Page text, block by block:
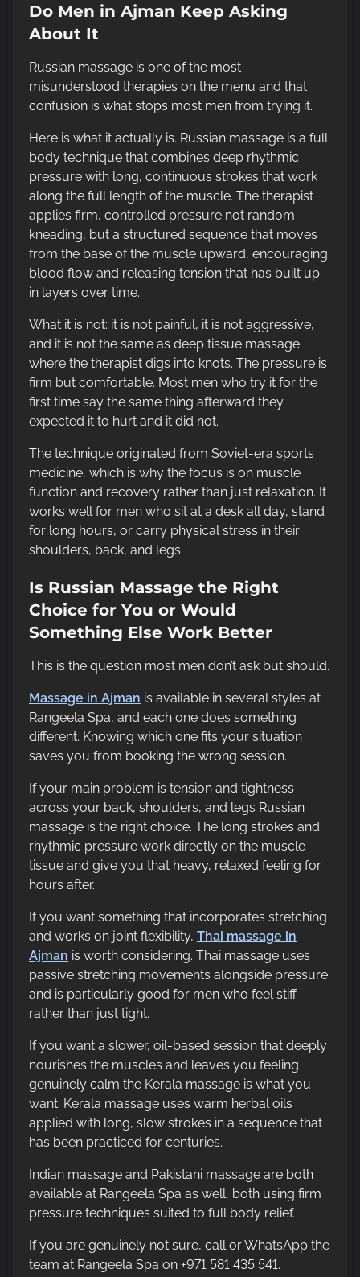
Do Men in Ajman Keep Asking
About It
Russian massage is one of the most
misunderstood therapies on the menu and that
confusion is what stops most men from trying it.
Here is what it actually is. Russian massage is a full
body technique that combines deep rhythmic
pressure with long, continuous strokes that work
along the full length of the muscle. The therapist
applies firm, controlled pressure not random
kneading, but a structured sequence that moves
from the base of the muscle upward, encouraging
blood flow and releasing tension that has built up
in layers over time.
What it is not: it is not painful, it is not aggressive,
and it is not the same as deep tissue massage
where the therapist digs into knots. The pressure is
firm but comfortable. Most men who try it for the
first time say the same thing afterward they
expected it to hurt and it did not.
The technique originated from Soviet-era sports
medicine, which is why the focus is on muscle
function and recovery rather than just relaxation. It
works well for men who sit at a desk all day, stand
for long hours, or carry physical stress in their
shoulders, back, and legs.
Is Russian Massage the Right
Choice for You or Would
Something Else Work Better
This is the question most men don’t ask but should.
Massage in Ajman is available in several styles at
Rangeela Spa, and each one does something
different. Knowing which one fits your situation
saves you from booking the wrong session.
If your main problem is tension and tightness
across your back, shoulders, and legs Russian
massage is the right choice. The long strokes and
rhythmic pressure work directly on the muscle
tissue and give you that heavy, relaxed feeling for
hours after.
If you want something that incorporates stretching
and works on joint flexibility, Thai massage in
Ajman is worth considering. Thai massage uses
passive stretching movements alongside pressure
and is particularly good for men who feel stiff
rather than just tight.
If you want a slower, oil-based session that deeply
nourishes the muscles and leaves you feeling
genuinely calm the Kerala massage is what you
want. Kerala massage uses warm herbal oils
applied with long, slow strokes in a sequence that
has been practiced for centuries.
Indian massage and Pakistani massage are both
available at Rangeela Spa as well, both using firm
pressure techniques suited to full body relief.
If you are genuinely not sure, call or WhatsApp the
team at Rangeela Spa on +971 581 435 541.